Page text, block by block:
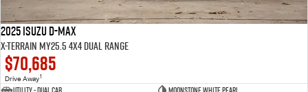
2025 Isuzu D-MAX
X-TERRAIN MY25.5 4X4 Dual Range
$70,685
Drive Away1